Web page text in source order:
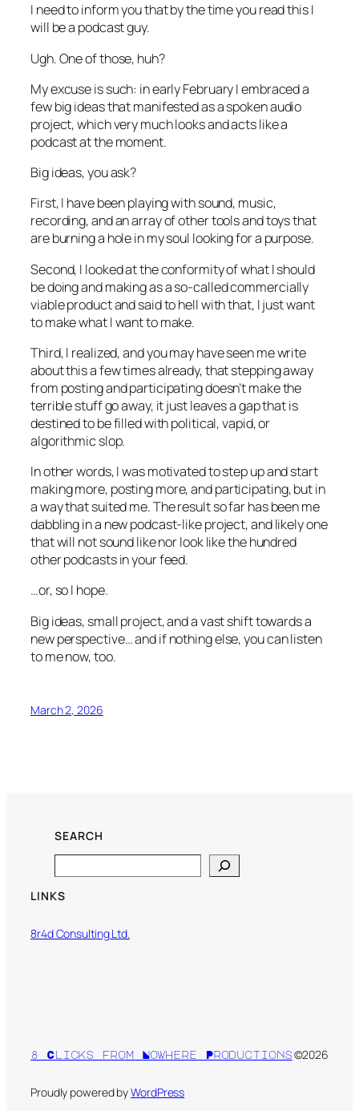
I need to inform you that by the time you read this I
will be a podcast guy.
Ugh. One of those, huh?
My excuse is such: in early February I embraced a
few big ideas that manifested as a spoken audio
project, which very much looks and acts like a
podcast at the moment.
Big ideas, you ask?
First, I have been playing with sound, music,
recording, and an array of other tools and toys that
are burning a hole in my soul looking for a purpose.
Second, I looked at the conformity of what I should
be doing and making as a so-called commercially
viable product and said to hell with that, I just want
to make what I want to make.
Third, I realized, and you may have seen me write
about this a few times already, that stepping away
from posting and participating doesn’t make the
terrible stuff go away, it just leaves a gap that is
destined to be filled with political, vapid, or
algorithmic slop.
In other words, I was motivated to step up and start
making more, posting more, and participating, but in
a way that suited me. The result so far has been me
dabbling in a new podcast-like project, and likely one
that will not sound like nor look like the hundred
other podcasts in your feed.
…or, so I hope.
Big ideas, small project, and a vast shift towards a
new perspective… and if nothing else, you can listen
to me now, too.
March 2, 2026
SEARCH
LINKS
8r4d Consulting Ltd.
8 Clicks from Nowhere Productions ©2026
Proudly powered byWordPress